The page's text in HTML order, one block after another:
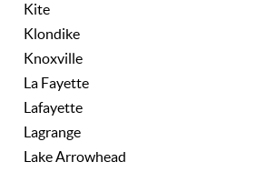
Kite
Klondike
Knoxville
La Fayette
Lafayette
Lagrange
Lake Arrowhead